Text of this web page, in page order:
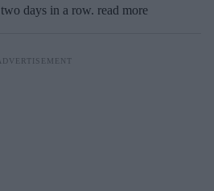
two days in a row. read more